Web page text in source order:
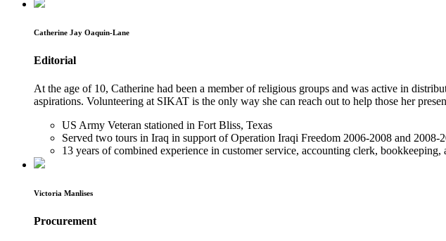
Catherine Jay Oaquin-Lane
Editorial
At the age of 10, Catherine had been a member of religious groups and was active in
aspirations. Volunteering at SIKAT is the only way she can reach out to help those her
US Army Veteran stationed in Fort Bliss, Texas
Served two tours in Iraq in support of Operation Iraqi Freedom 2006-2008 and 2008-
13 years of combined experience in customer service, accounting clerk,
Victoria Manlises
Procurement